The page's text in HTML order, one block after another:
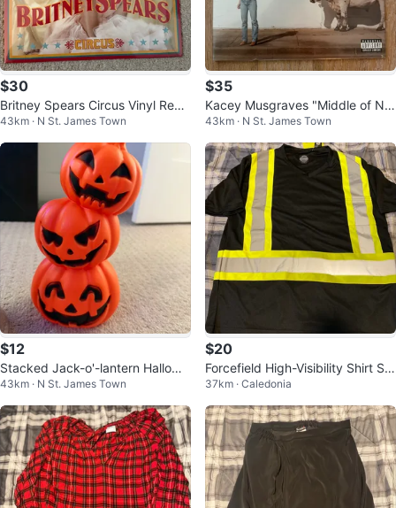
$30
Britney Spears Circus Vinyl Reco
rd
43km · N St. James Town
$35
Kacey Musgraves "Middle of No
where" Vinyl Record
43km · N St. James Town
$12
Stacked Jack-o'-lantern Hallowe
en Decor
43km · N St. James Town
$20
Forcefield High-Visibility Shirt Siz
e Large New With Tags
37km · Caledonia